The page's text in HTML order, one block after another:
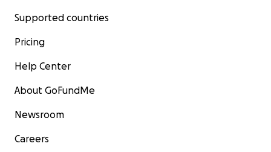
Supported countries
Pricing
Help Center
About GoFundMe
Newsroom
Careers